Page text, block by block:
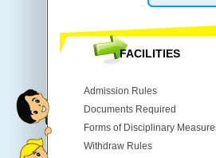
Block
1st
.
FACILITIES
Admission Rules
Documents Required
Forms of Disciplinary
Withdraw Rules